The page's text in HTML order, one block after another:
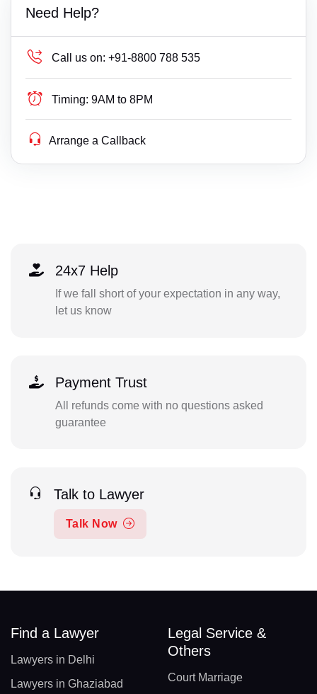
Need Help?
Call us on: +91-8800 788 535
Timing: 9AM to 8PM
Arrange a Callback
24x7 Help
If we fall short of your expectation in any way,
let us know
Payment Trust
All refunds come with no questions asked
guarantee
Talk to Lawyer
Talk Now
Find a Lawyer
Lawyers in Delhi
Lawyers in Ghaziabad
Legal Service &
Others
Court Marriage